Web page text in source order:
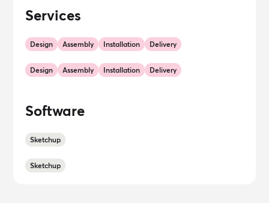
Services
Design Assembly Installation Delivery
Design Assembly Installation Delivery
Software
Sketchup
Sketchup